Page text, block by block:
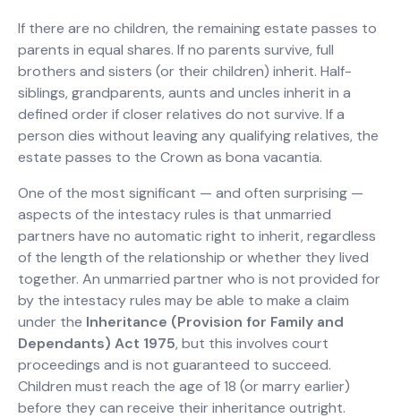
If there are no children, the remaining estate passes to
parents in equal shares. If no parents survive, full
brothers and sisters (or their children) inherit. Half-
siblings, grandparents, aunts and uncles inherit in a
defined order if closer relatives do not survive. If a
person dies without leaving any qualifying relatives, the
estate passes to the Crown as bona vacantia.
One of the most significant — and often surprising —
aspects of the intestacy rules is that unmarried
partners have no automatic right to inherit, regardless
of the length of the relationship or whether they lived
together. An unmarried partner who is not provided for
by the intestacy rules may be able to make a claim
under the Inheritance (Provision for Family and
Dependants) Act 1975, but this involves court
proceedings and is not guaranteed to succeed.
Children must reach the age of 18 (or marry earlier)
before they can receive their inheritance outright.